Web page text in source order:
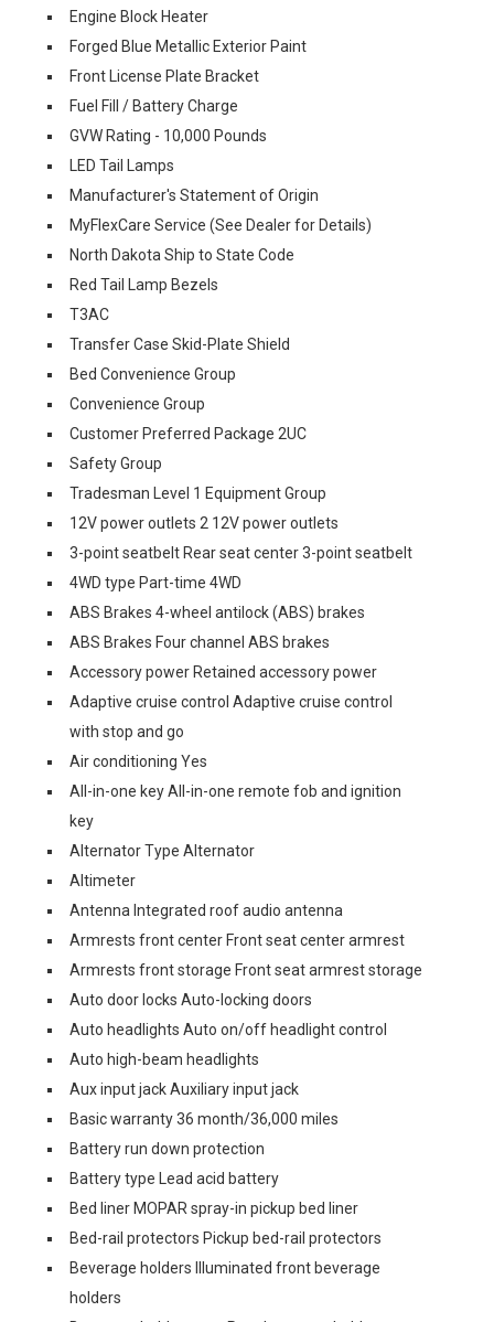
Engine Block Heater
Forged Blue Metallic Exterior Paint
Front License Plate Bracket
Fuel Fill / Battery Charge
GVW Rating - 10,000 Pounds
LED Tail Lamps
Manufacturer's Statement of Origin
MyFlexCare Service (See Dealer for Details)
North Dakota Ship to State Code
Red Tail Lamp Bezels
T3AC
Transfer Case Skid-Plate Shield
Bed Convenience Group
Convenience Group
Customer Preferred Package 2UC
Safety Group
Tradesman Level 1 Equipment Group
12V power outlets 2 12V power outlets
3-point seatbelt Rear seat center 3-point seatbelt
4WD type Part-time 4WD
ABS Brakes 4-wheel antilock (ABS) brakes
ABS Brakes Four channel ABS brakes
Accessory power Retained accessory power
Adaptive cruise control Adaptive cruise control
with stop and go
Air conditioning Yes
All-in-one key All-in-one remote fob and ignition
key
Alternator Type Alternator
Altimeter
Antenna Integrated roof audio antenna
Armrests front center Front seat center armrest
Armrests front storage Front seat armrest storage
Auto door locks Auto-locking doors
Auto headlights Auto on/off headlight control
Auto high-beam headlights
Aux input jack Auxiliary input jack
Basic warranty 36 month/36,000 miles
Battery run down protection
Battery type Lead acid battery
Bed liner MOPAR spray-in pickup bed liner
Bed-rail protectors Pickup bed-rail protectors
Beverage holders Illuminated front beverage
holders